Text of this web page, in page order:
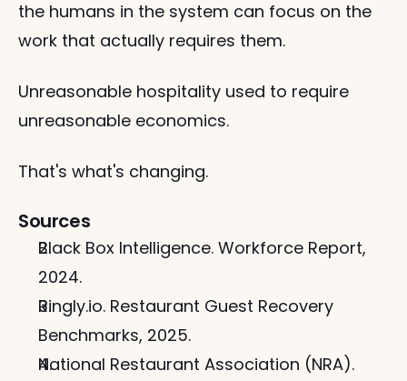
the humans in the system can focus on the
work that actually requires them.
Unreasonable hospitality used to require
unreasonable economics.
That's what's changing.
Sources
Black Box Intelligence. Workforce Report,
2024.
Ringly.io. Restaurant Guest Recovery
Benchmarks, 2025.
National Restaurant Association (NRA).